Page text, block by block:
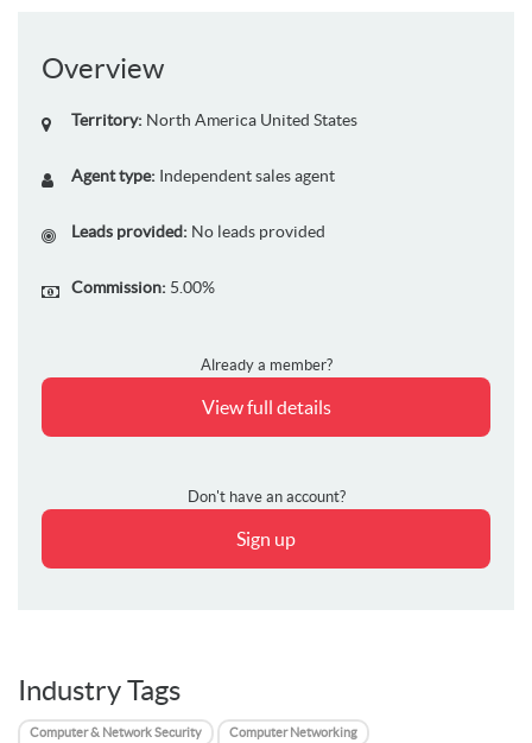
Overview
Territory: North America United States
Agent type: Independent sales agent
Leads provided: No leads provided
Commission: 5.00%
Already a member?
View full details
Don't have an account?
Sign up
Industry Tags
Computer & Network Security Computer Networking